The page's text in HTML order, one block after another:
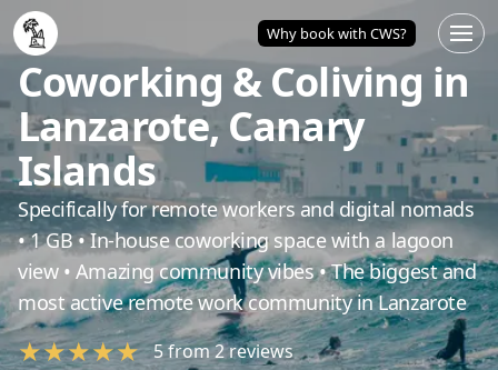
Why book with CWS?
Home Coworking & Coliving in Lanzarote,
Coworking & Coliving in
Lanzarote, Canary
Islands
Specifically for remote workers and digital nomads
• 1 GB • In-house coworking space with a lagoon
view • Amazing community vibes • The biggest and
most active remote work community in Lanzarote
★★★★★ 5from2reviews